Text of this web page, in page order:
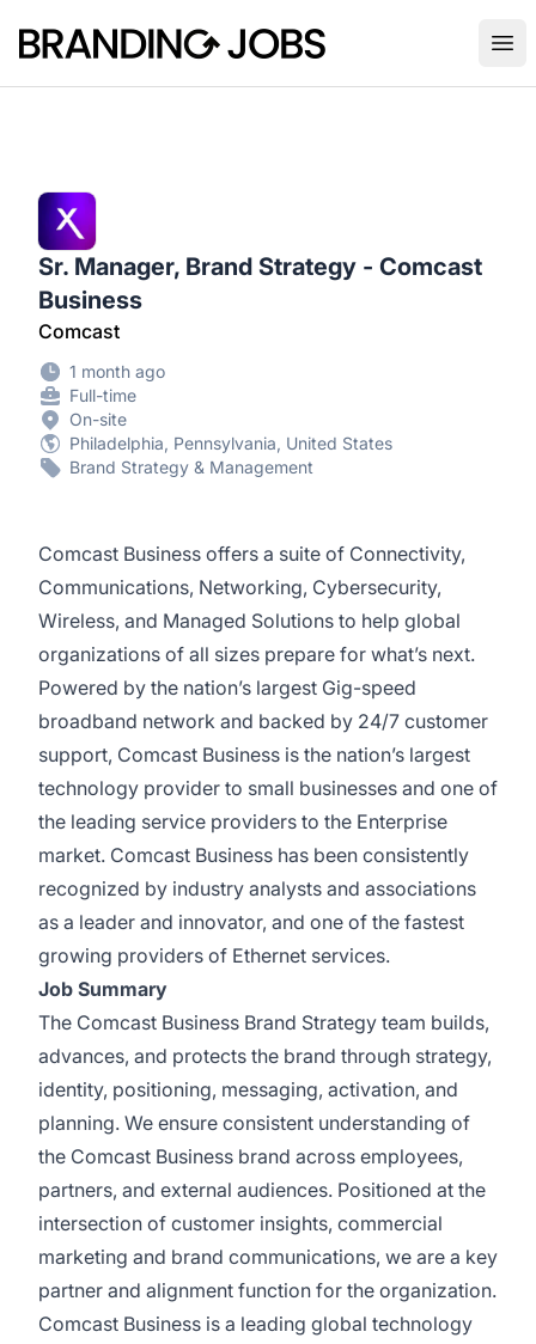
Branding Jobs
Sr. Manager, Brand Strategy - Comcast
Business
Comcast
1 month ago
Full-time
On-site
Philadelphia, Pennsylvania, United States
Brand Strategy & Management
Comcast Business offers a suite of Connectivity,
Communications, Networking, Cybersecurity,
Wireless, and Managed Solutions to help global
organizations of all sizes prepare for what’s next.
Powered by the nation’s largest Gig-speed
broadband network and backed by 24/7 customer
support, Comcast Business is the nation’s largest
technology provider to small businesses and one of
the leading service providers to the Enterprise
market. Comcast Business has been consistently
recognized by industry analysts and associations
as a leader and innovator, and one of the fastest
growing providers of Ethernet services.
Job Summary
The Comcast Business Brand Strategy team builds,
advances, and protects the brand through strategy,
identity, positioning, messaging, activation, and
planning. We ensure consistent understanding of
the Comcast Business brand across employees,
partners, and external audiences. Positioned at the
intersection of customer insights, commercial
marketing and brand communications, we are a key
partner and alignment function for the organization.
Comcast Business is a leading global technology